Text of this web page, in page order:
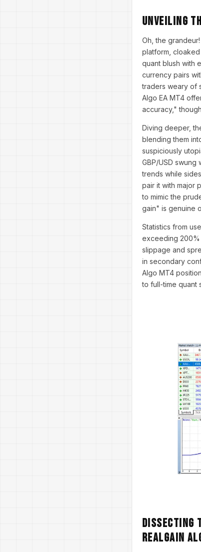
Unveiling
Oh, the
platform,
quant blush with
currency pairs
traders weary of
Algo EA MT4
accuracy,"
Diving deeper,
blending them
suspiciously
GBP/USD
trends while
pair it with major
to mimic the
gain" is genuine
Statistics from
exceeding 200%
slippage and
in secondary
Algo MT4
to full-time quant
Dissecting
RealGain